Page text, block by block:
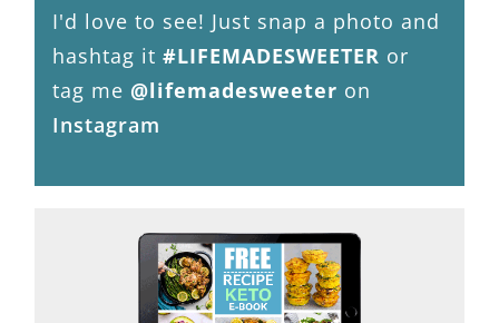
I'd love to see! Just snap a photo and
hashtag it #LIFEMADESWEETER or
tag me @lifemadesweeter on
Instagram